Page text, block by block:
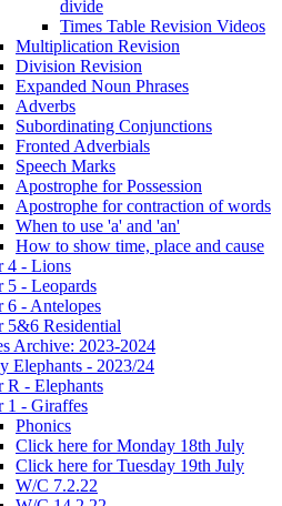
divide
Times Table Revision Videos
Multiplication Revision
Division Revision
Expanded Noun Phrases
Adverbs
Subordinating Conjunctions
Fronted Adverbials
Speech Marks
Apostrophe for Possession
Apostrophe for contraction of words
When to use 'a' and 'an'
How to show time, place and cause
4 - Lions
5 - Leopards
6 - Antelopes
5&6 Residential
Archive: 2023-2024
Elephants - 2023/24
R - Elephants
1 - Giraffes
Phonics
Click here for Monday 18th July
Click here for Tuesday 19th July
W/C 7.2.22